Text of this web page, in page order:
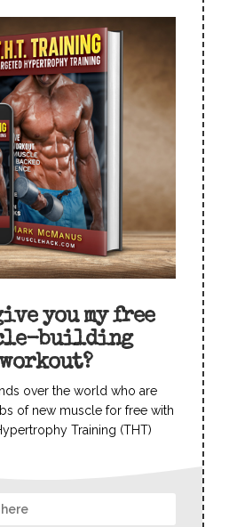
you my free
building
over the world who are
of new muscle for free with
Training (THT)